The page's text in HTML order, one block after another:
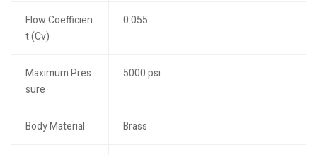
Flow Coefficien
t (Cv)
0.055
Maximum Pres
sure
5000 psi
Body Material Brass